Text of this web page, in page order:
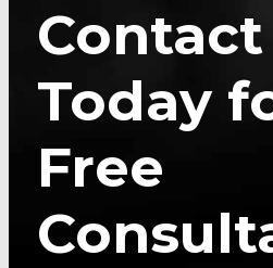
Contact
Today
Free